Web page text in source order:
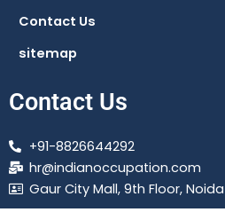
Contact Us
sitemap
Contact Us
+91-8826644292
hr@indianoccupation.com
Gaur City Mall, 9th Floor, Noida